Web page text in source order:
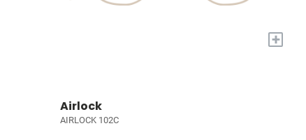
+
Airlock
AIRLOCK 102C